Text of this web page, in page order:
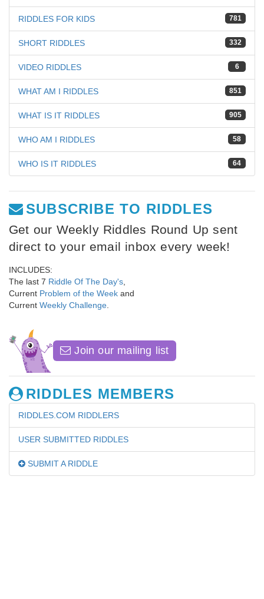
781
RIDDLES FOR KIDS
332
SHORT RIDDLES
6
VIDEO RIDDLES
851
WHAT AM I RIDDLES
905
WHAT IS IT RIDDLES
58
WHO AM I RIDDLES
64
WHO IS IT RIDDLES
SUBSCRIBE TO RIDDLES
Get our Weekly Riddles Round Up sent
direct to your email inbox every week!
INCLUDES:
The last 7 Riddle Of The Day's
Current Problem of the Week and
Current Weekly Challenge
Join our mailing list
RIDDLES MEMBERS
RIDDLES.COM RIDDLERS
USER SUBMITTED RIDDLES
SUBMIT A RIDDLE